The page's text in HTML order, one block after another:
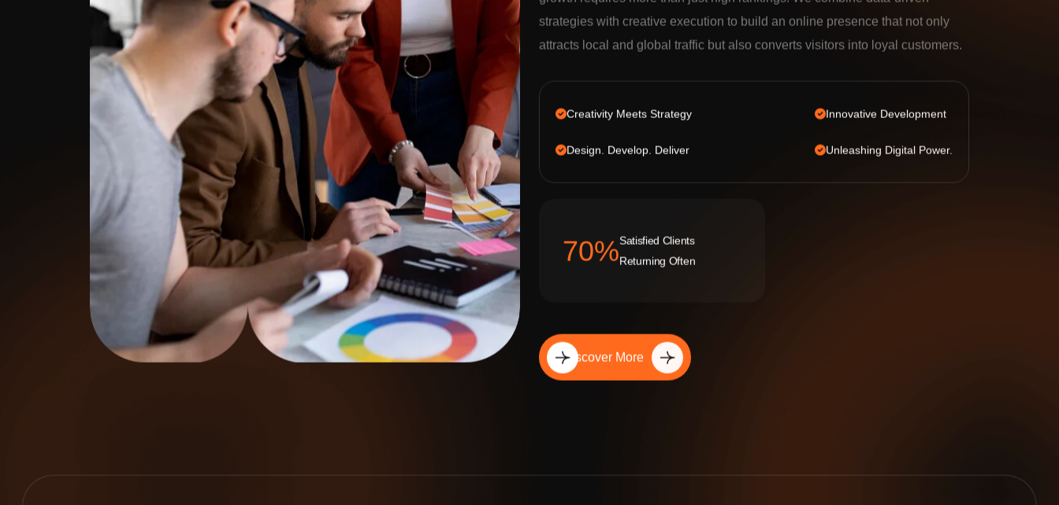
strategies with creative execution to build an online presence that not only
attracts local and global traffic but also converts visitors into loyal customers.
Creativity Meets Strategy
Design. Develop. Deliver
Innovative Development
Unleashing Digital Power.
92%Satisfied Clients
Returning Often
Discover More